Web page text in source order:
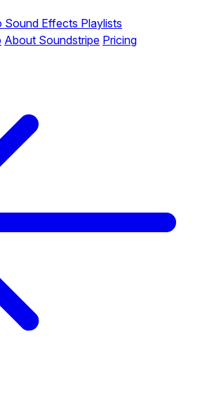
Sound Effects Playlists
About Soundstripe Pricing